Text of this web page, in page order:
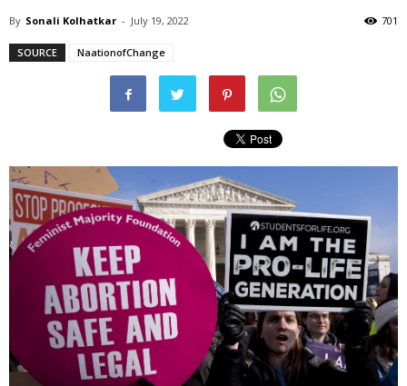
By Sonali Kolhatkar - July 19, 2022 701
SOURCE NaationofChange